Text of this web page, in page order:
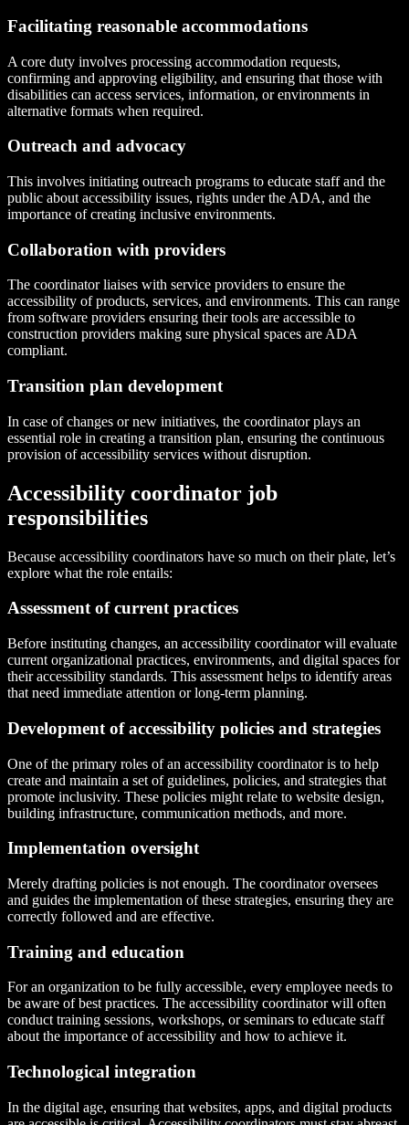
Facilitating reasonable accommodations
A core duty involves processing accommodation requests,
confirming and approving eligibility, and ensuring that those with
disabilities can access services, information, or environments in
alternative formats when required.
Outreach and advocacy
This involves initiating outreach programs to educate staff and the
public about accessibility issues, rights under the ADA, and the
importance of creating inclusive environments.
Collaboration with providers
The coordinator liaises with service providers to ensure the
accessibility of products, services, and environments. This can range
from software providers ensuring their tools are accessible to
construction providers making sure physical spaces are ADA
compliant.
Transition plan development
In case of changes or new initiatives, the coordinator plays an
essential role in creating a transition plan, ensuring the continuous
provision of accessibility services without disruption.
Accessibility coordinator job
responsibilities
Because accessibility coordinators have so much on their plate, let’s
explore what the role entails:
Assessment of current practices
Before instituting changes, an accessibility coordinator will evaluate
current organizational practices, environments, and digital spaces for
their accessibility standards. This assessment helps to identify areas
that need immediate attention or long-term planning.
Development of accessibility policies and strategies
One of the primary roles of an accessibility coordinator is to help
create and maintain a set of guidelines, policies, and strategies that
promote inclusivity. These policies might relate to website design,
building infrastructure, communication methods, and more.
Implementation oversight
Merely drafting policies is not enough. The coordinator oversees
and guides the implementation of these strategies, ensuring they are
correctly followed and are effective.
Training and education
For an organization to be fully accessible, every employee needs to
be aware of best practices. The accessibility coordinator will often
conduct training sessions, workshops, or seminars to educate staff
about the importance of accessibility and how to achieve it.
Technological integration
In the digital age, ensuring that websites, apps, and digital products